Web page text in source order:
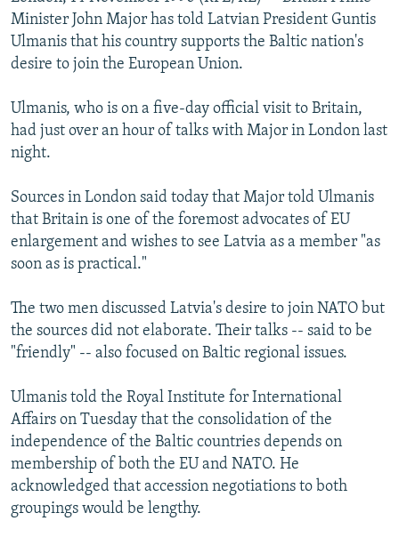
SERBIA
RFE/RL INVESTIGATES
SCHEMES
NEWSLETTERS
WIDER EUROPE BY RIKARD JOZWIAK
PODCASTS
BYPASS BLOCKING
ABOUT RFE/RL
Subscribe
FOLLOW US
All RFE/RL sites
Minister John Major has told Latvian President Guntis
Ulmanis that his country supports the Baltic nation's
desire to join the European Union.
Ulmanis, who is on a five-day official visit to Britain,
had just over an hour of talks with Major in London last
night.
Sources in London said today that Major told Ulmanis
that Britain is one of the foremost advocates of EU
enlargement and wishes to see Latvia as a member "as
soon as is practical."
The two men discussed Latvia's desire to join NATO but
the sources did not elaborate. Their talks -- said to be
"friendly" -- also focused on Baltic regional issues.
Ulmanis told the Royal Institute for International
Affairs on Tuesday that the consolidation of the
independence of the Baltic countries depends on
membership of both the EU and NATO. He
acknowledged that accession negotiations to both
groupings would be lengthy.